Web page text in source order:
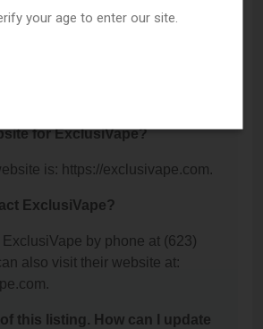
for ExclusiVape?
is: https://exclusivape.com.
ExclusiVape?
by phone at (623)
also visit their website at:
of this listing. How can I update
your age to enter our site.